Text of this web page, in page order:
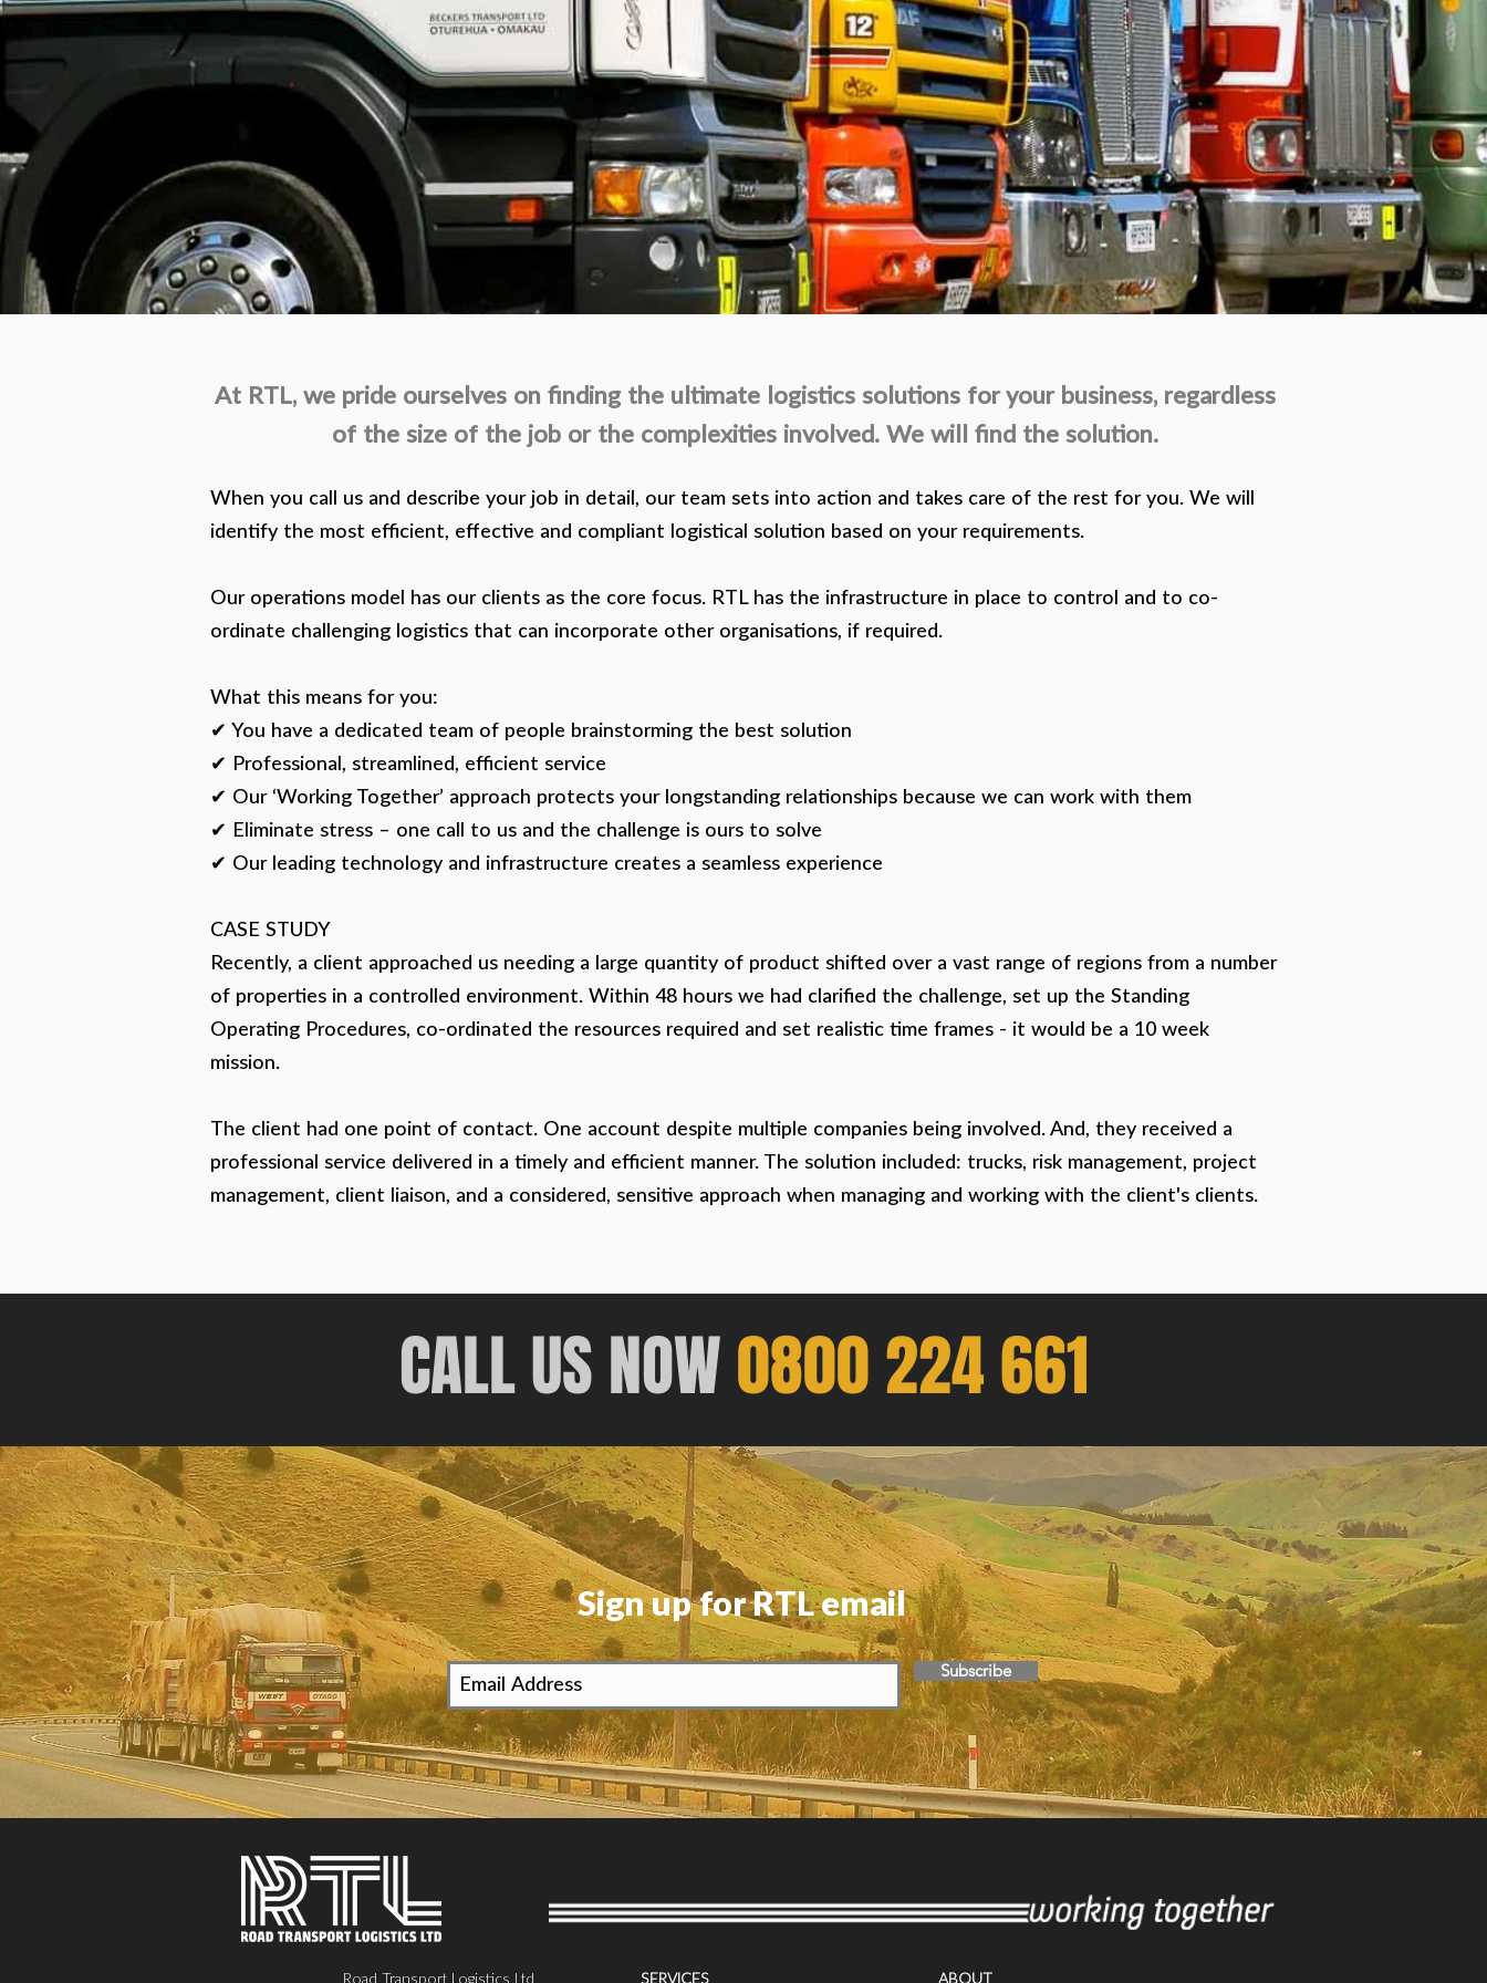
At RTL, we pride ourselves on finding the ultimate logistics solutions for your business, regardless
of the size of the job or the complexities involved. We will find the solution.
When you call us and describe your job in detail, our team sets into action and takes care of the rest for you. We will
identify the most efficient, effective and compliant logistical solution based on your requirements.
Our operations model has our clients as the core focus. RTL has the infrastructure in place to control and to co-
ordinate challenging logistics that can incorporate other organisations, if required.
What this means for you:
✔ You have a dedicated team of people brainstorming the best solution
✔ Professional, streamlined, efficient service
✔ Our ‘Working Together’ approach protects your longstanding relationships because we can work with them
✔ Eliminate stress – one call to us and the challenge is ours to solve
✔ Our leading technology and infrastructure creates a seamless experience
CASE STUDY
Recently, a client approached us needing a large quantity of product shifted over a vast range of regions from a number
of properties in a controlled environment. Within 48 hours we had clarified the challenge, set up the Standing
Operating Procedures, co-ordinated the resources required and set realistic time frames - it would be a 10 week
mission.
The client had one point of contact. One account despite multiple companies being involved. And, they received a
professional service delivered in a timely and efficient manner. The solution included: trucks, risk management, project
management, client liaison, and a considered, sensitive approach when managing and working with the client's clients.
CALL USNOW0800 224 661
Sign up for RTL email
Subscribe
Road Transport Logistics Ltd SERVICES ABOUT